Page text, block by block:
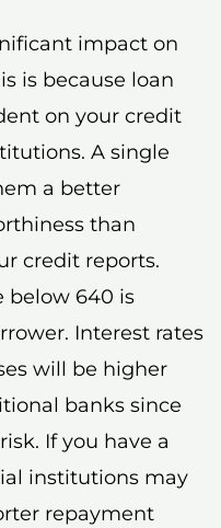
impact on
is because loan
on your credit
A single
a better
than
credit reports.
below 640 is
Interest rates
will be higher
banks since
If you have a
institutions may
repayment